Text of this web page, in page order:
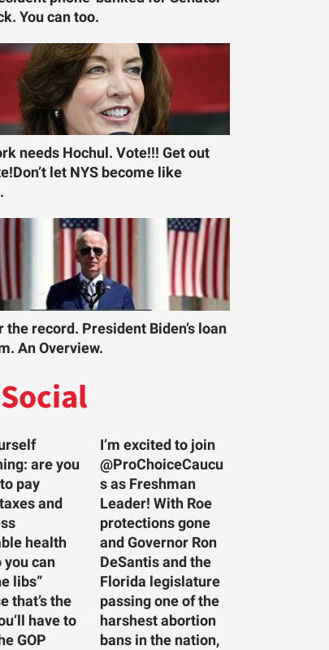
You can too.
needs Hochul. Vote!!! Get out
let NYS become like
the record. President Biden’s loan
An Overview.
are you
pay
and
health
you can
libs”
that’s the
have to
GOP
I’m excited to join
@ProChoiceCaucu
s as Freshman
Leader! With Roe
protections gone
and Governor Ron
DeSantis and the
Florida legislature
passing one of the
harshest abortion
bans in the nation,